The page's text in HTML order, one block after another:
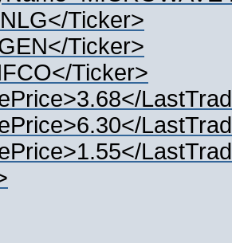
Ticker>
Ticker>
Ticker>